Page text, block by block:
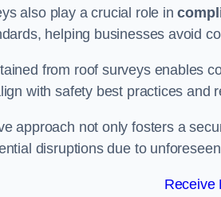
also play a crucial role in
helping businesses avoid
from roof surveys enables
with safety best practices and
approach not only fosters a
disruptions due to
Receive